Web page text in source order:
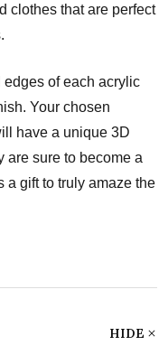
clothes that are perfect
of each acrylic
Your chosen
have a unique 3D
are sure to become a
a gift to truly amaze the
HIDE